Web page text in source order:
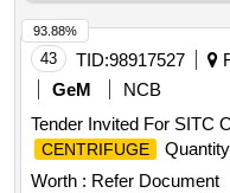
43 TID:98917527
GeM
NCB
Tender Invited For SITC
CENTRIFUGE
Worth : Refer Document
93.88%